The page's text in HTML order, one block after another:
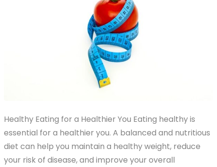
Healthy Eating for a Healthier You Eating healthy is
essential for a healthier you. A balanced and nutritious
diet can help you maintain a healthy weight, reduce
your risk of disease, and improve your overall